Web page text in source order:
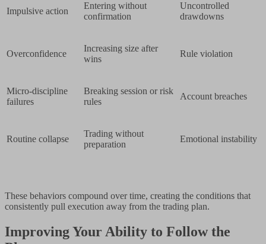
Impulsive action
Entering without
confirmation
Uncontrolled
drawdowns
Overconfidence
Increasing size after
wins
Rule violation
Micro-discipline
failures
Breaking session or risk
rules
Account breaches
Routine collapse
Trading without
preparation
Emotional instability
These behaviors compound over time, creating the conditions that
consistently pull execution away from the trading plan.
Improving Your Ability to Follow the